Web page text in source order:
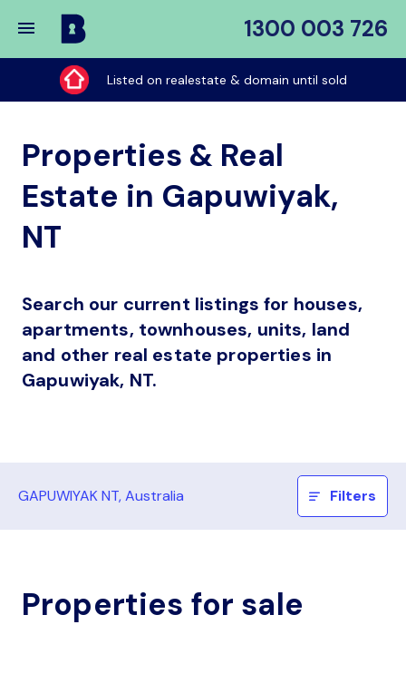
1300 003 726
Buy
My
Place
Listed on realestate & domain until sold
Properties & Real
Estate in Gapuwiyak,
NT
Search our current listings for houses,
apartments, townhouses, units, land
and other real estate properties in
Gapuwiyak, NT.
GAPUWIYAK NT, Australia Filters
Properties for sale